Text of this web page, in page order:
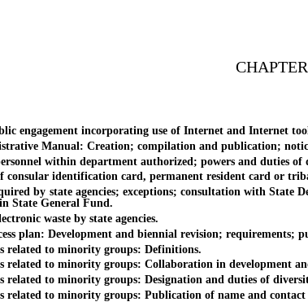
incorporating use of Internet and Internet
Manual: Creation; compilation and publication; notice
within department authorized; powers and duties of
identification card, permanent resident card or
by state agencies; exceptions; consultation with State
State General Fund.
waste by state agencies.
plan: Development and biennial revision; requirements;
to minority groups: Definitions.
to minority groups: Collaboration in development
to minority groups: Designation and duties of
to minority groups: Publication of name and contact